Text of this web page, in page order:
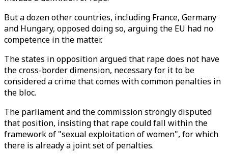
But a dozen other countries, including France, Germany
and Hungary, opposed doing so, arguing the EU had no
competence in the matter.
The states in opposition argued that rape does not have
the cross-border dimension, necessary for it to be
considered a crime that comes with common penalties in
the bloc.
The parliament and the commission strongly disputed
that position, insisting that rape could fall within the
framework of "sexual exploitation of women", for which
there is already a joint set of penalties.